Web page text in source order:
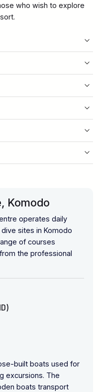
who wish to explore
Komodo
operates daily
sites in Komodo
of courses
the professional
built boats used for
excursions. The
boats transport